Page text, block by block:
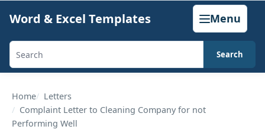
content
Word & Excel Templates Menu
Search
generators,
calculators,
and
Search
Home
Letters
Complaint Letter to Cleaning Company for not
Performing Well